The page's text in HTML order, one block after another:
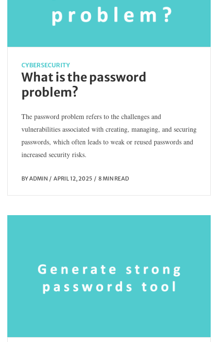
CYBERSECURITY
What is the password
problem?
The password problem refers to the challenges and
vulnerabilities associated with creating, managing, and securing
passwords, which often leads to weak or reused passwords and
increased security risks.
BYADMIN APRIL 12, 2025 8 MIN READ